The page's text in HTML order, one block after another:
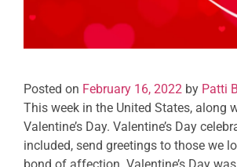
Posted on February 16, 2022 by Patti
This week in the United States, along
Valentine’s Day. Valentine’s Day
included, send greetings to those we